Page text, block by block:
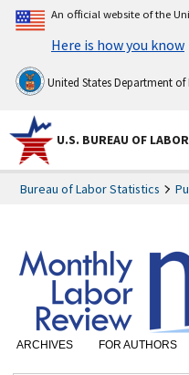
An official website of the
Here is how you know
United States Department
U.S. BUREAU OF
Bureau of Labor Statistics
ARCHIVES FOR AUTHORS